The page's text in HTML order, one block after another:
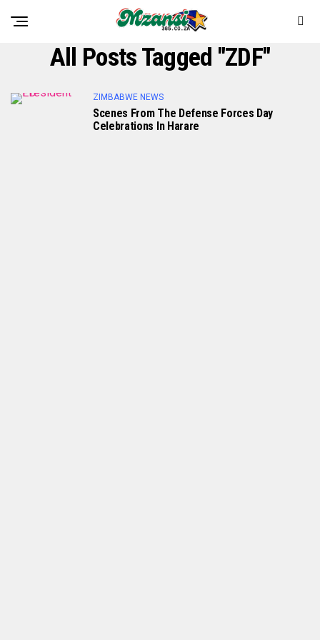
All Posts Tagged "ZDF"
ZIMBABWE NEWS
Scenes From The Defense Forces Day
Celebrations In Harare